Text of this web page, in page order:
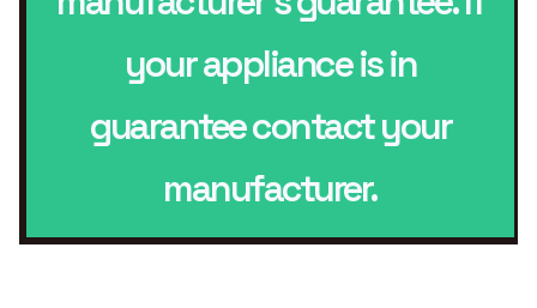
your appliance is in
guarantee contact your
manufacturer.